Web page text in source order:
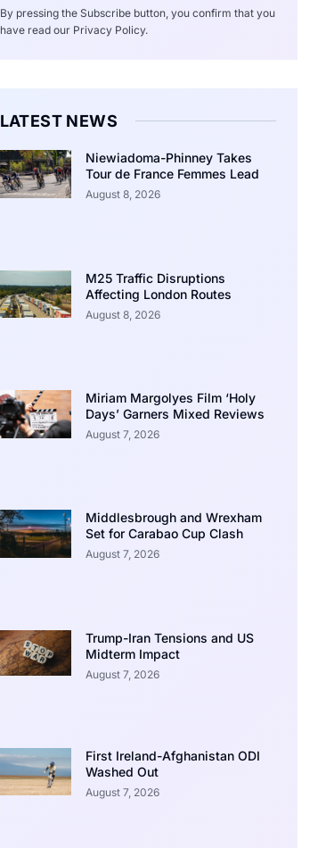
By pressing the Subscribe button, you confirm that you
have read our Privacy Policy.
LATEST NEWS
Niewiadoma-Phinney Takes
Tour de France Femmes Lead
August 8, 2026
M25 Traffic Disruptions
Affecting London Routes
August 8, 2026
Miriam Margolyes Film ‘Holy
Days’ Garners Mixed Reviews
August 7, 2026
Middlesbrough and Wrexham
Set for Carabao Cup Clash
August 7, 2026
Trump-Iran Tensions and US
Midterm Impact
August 7, 2026
First Ireland-Afghanistan ODI
Washed Out
August 7, 2026